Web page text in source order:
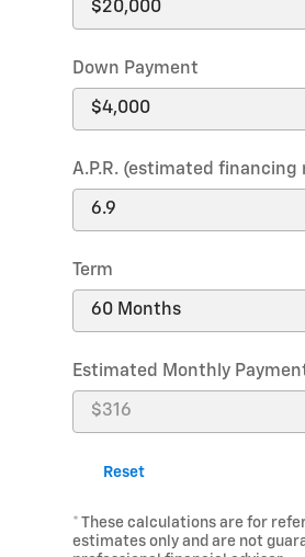
Down Payment
A.P.R. (estimated financing
Term
Estimated Monthly
Reset
* These calculations are for
estimates only and are not